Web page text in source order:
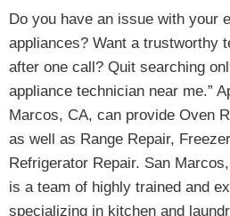
Do you have an issue with your
appliances? Want a trustworthy
after one call? Quit searching
appliance technician near me.”
Marcos, CA, can provide Oven
as well as Range Repair,
Refrigerator Repair. San Marcos,
is a team of highly trained and
specializing in kitchen and